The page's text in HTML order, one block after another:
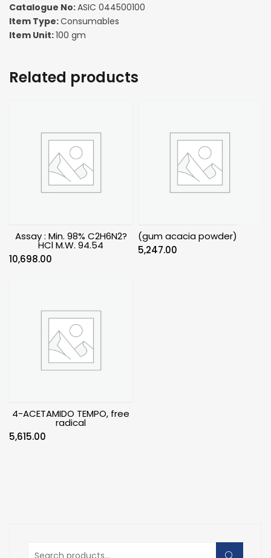
Catalogue No:ASIC 044500100
Item Type:Consumables
Item Unit:100 gm
Related products
Assay : Min. 98% C2H6N2?
HCl M.W. 94.54
10,698.00
(gum acacia powder)
5,247.00
4-ACETAMIDO TEMPO, free
radical
5,615.00
Search